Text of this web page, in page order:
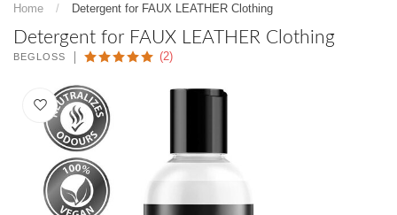
Home / Detergent for FAUX LEATHER Clothing
Detergent for FAUX LEATHER Clothing
BEGLOSS (2)